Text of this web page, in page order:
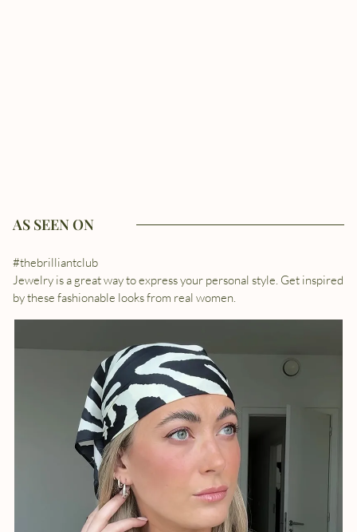
AS SEEN ON
#thebrilliantclub
Jewelry is a great way to express your personal style. Get inspired
by these fashionable looks from real women.